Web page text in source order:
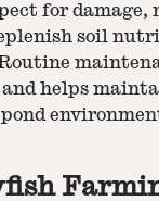
for damage,
soil
helps